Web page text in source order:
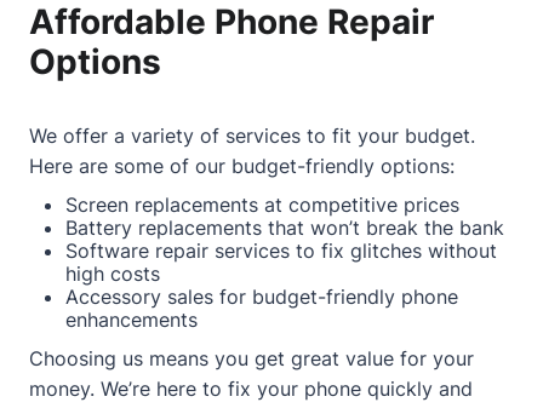
Affordable Phone Repair
Options
We offer a variety of services to fit your budget.
Here are some of our budget-friendly options:
Screen replacements at competitive prices
Battery replacements that won’t break the bank
Software repair services to fix glitches without
high costs
Accessory sales for budget-friendly phone
enhancements
Choosing us means you get great value for your
money. We’re here to fix your phone quickly and